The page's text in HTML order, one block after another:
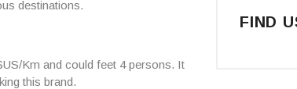
destinations.
Km and could feet 4 persons. It
this brand.
FIND